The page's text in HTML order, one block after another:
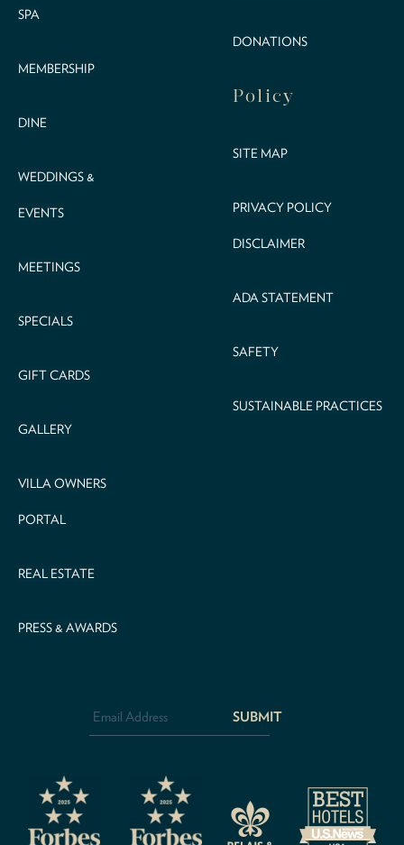
SPA
MEMBERSHIP
DINE
WEDDINGS &
EVENTS
MEETINGS
SPECIALS
GIFT CARDS
GALLERY
VILLA OWNERS
PORTAL
REAL ESTATE
PRESS & AWARDS
DONATIONS
Policy
SITE MAP
PRIVACY POLICY
DISCLAIMER
ADA STATEMENT
SAFETY
SUSTAINABLE PRACTICES
Address *